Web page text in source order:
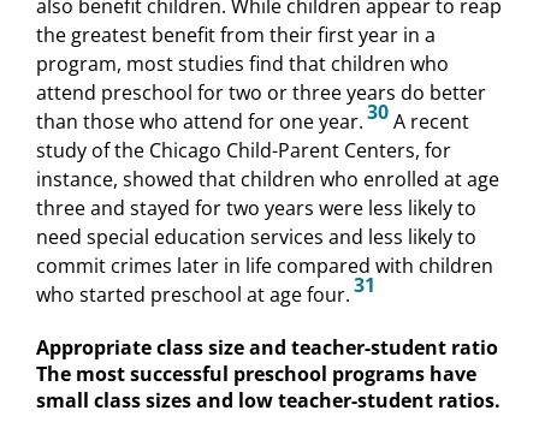
also benefit children. While children appear to reap
the greatest benefit from their first year in a
program, most studies find that children who
attend preschool for two or three years do better
than those who attend for one year.30A recent
study of the Chicago Child-Parent Centers, for
instance, showed that children who enrolled at age
three and stayed for two years were less likely to
need special education services and less likely to
commit crimes later in life compared with children
who started preschool at age four.31
Appropriate class size and teacher-student ratio
The most successful preschool programs have
small class sizes and low teacher-student ratios.